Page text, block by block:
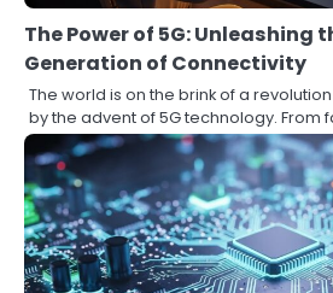
The Power of 5G: Unleashing
Generation of Connectivity
The world is on the brink of a
by the advent of 5G technology. From